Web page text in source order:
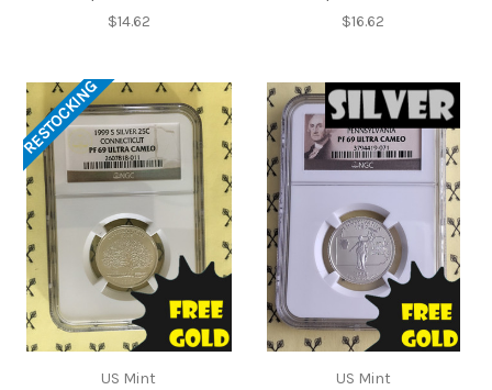
$14.62 $16.62
RESTOCKING
US Mint US Mint